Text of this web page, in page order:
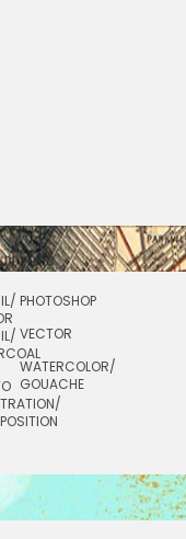
PHOTOSHOP
VECTOR
WATERCOLOR/
GOUACHE